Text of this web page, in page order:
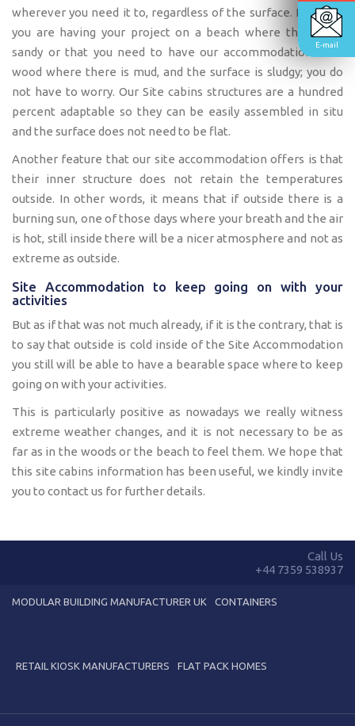
wherever you need it to, regardless of the surface. Let’s say
you are having your project on a beach where the soil is
sandy or that you need to have our accommodation on a
wood where there is mud, and the surface is sludgy; you do
not have to worry. Our Site cabins structures are a hundred
percent adaptable so they can be easily assembled in situ
and the surface does not need to be flat.
Another feature that our site accommodation offers is that
their inner structure does not retain the temperatures
outside. In other words, it means that if outside there is a
burning sun, one of those days where your breath and the air
is hot, still inside there will be a nicer atmosphere and not as
extreme as outside.
Site Accommodation to keep going on with your
activities
But as if that was not much already, if it is the contrary, that is
to say that outside is cold inside of the Site Accommodation
you still will be able to have a bearable space where to keep
going on with your activities.
This is particularly positive as nowadays we really witness
extreme weather changes, and it is not necessary to be as
far as in the woods or the beach to feel them. We hope that
this site cabins information has been useful, we kindly invite
you to contact us for further details.
Call Us
+44 7359 538937
MODULAR BUILDING MANUFACTURER UK CONTAINERS
RETAIL KIOSK MANUFACTURERS FLAT PACK HOMES
E-mail